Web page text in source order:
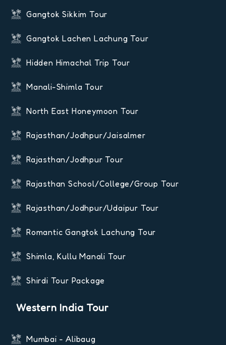
Gangtok Sikkim Tour
Gangtok Lachen Lachung Tour
Hidden Himachal Trip Tour
Manali-Shimla Tour
North East Honeymoon Tour
Rajasthan/Jodhpur/Jaisalmer
Rajasthan/Jodhpur Tour
Rajasthan School/College/Group Tour
Rajasthan/Jodhpur/Udaipur Tour
Romantic Gangtok Lachung Tour
Shimla, Kullu Manali Tour
Shirdi Tour Package
Western India Tour
Mumbai - Alibaug